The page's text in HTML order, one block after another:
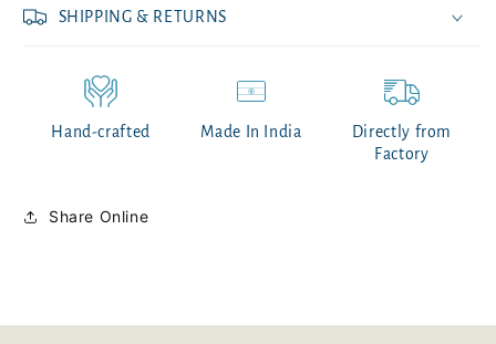
SHIPPING & RETURNS
Hand-crafted Made In India
Directly from
Factory
Share Online